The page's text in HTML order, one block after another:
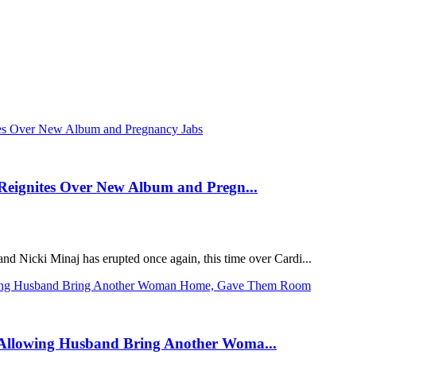
Over New Album and Pregn...
Nicki Minaj has erupted once again, this time over Cardi...
Husband Bring Another Woma...